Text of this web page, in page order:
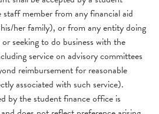
member from any financial aid
her family), or from any entity doing
seeking to do business with the
service on advisory committees
reimbursement for reasonable
associated with such service).
by the student finance office is